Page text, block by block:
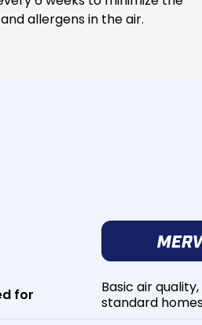
allergens in the air.
for
Basic air quality,
standard